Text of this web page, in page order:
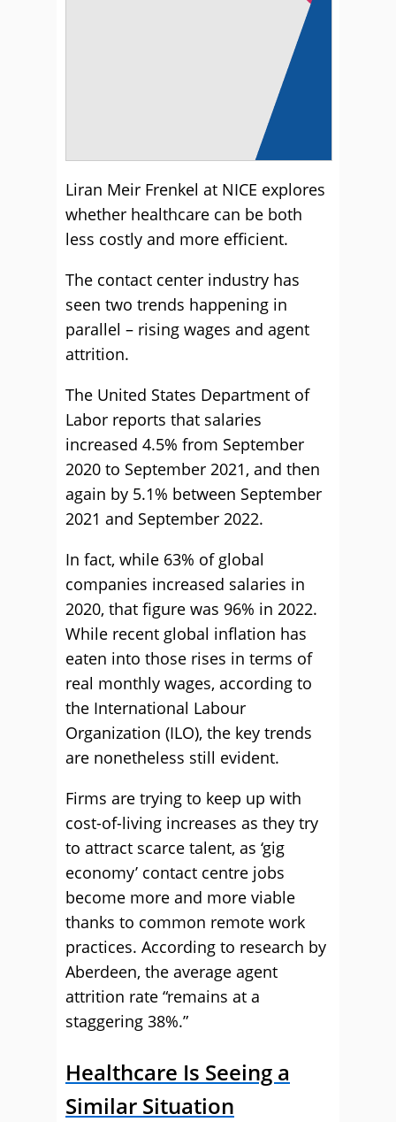
Liran Meir Frenkel at NICE explores
whether healthcare can be both
less costly and more efficient.
The contact center industry has
seen two trends happening in
parallel – rising wages and agent
attrition.
The United States Department of
Labor reports that salaries
increased 4.5% from September
2020 to September 2021, and then
again by 5.1% between September
2021 and September 2022.
In fact, while 63% of global
companies increased salaries in
2020, that figure was 96% in 2022.
While recent global inflation has
eaten into those rises in terms of
real monthly wages, according to
the International Labour
Organization (ILO), the key trends
are nonetheless still evident.
Firms are trying to keep up with
cost-of-living increases as they try
to attract scarce talent, as ‘gig
economy’ contact centre jobs
become more and more viable
thanks to common remote work
practices. According to research by
Aberdeen, the average agent
attrition rate “remains at a
staggering 38%.”
Healthcare Is Seeing a
Similar Situation